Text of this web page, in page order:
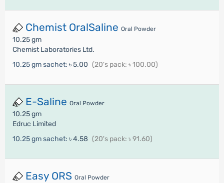
Chemist OralSaline Oral Powder
10.25 gm
Chemist Laboratories Ltd.
10.25 gm sachet: ৳ 5.00 (20's pack: ৳ 100.00)
E-Saline Oral Powder
10.25 gm
Edruc Limited
10.25 gm sachet: ৳ 4.58 (20's pack: ৳ 91.60)
Easy ORS Oral Powder